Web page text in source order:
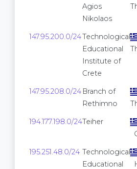
Agios
Nikolaos
147.95.200.0/24Technological
Educational
Institute of
Crete
147.95.208.0/24 Branch of
Rethimno
194.177.198.0/24Teiher
195.251.48.0/24 Technological
Educational